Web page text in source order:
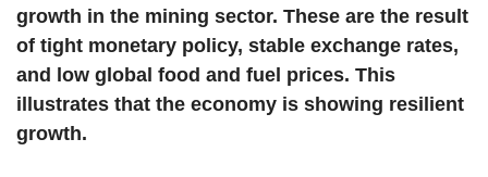
growth in the mining sector. These are the result
of tight monetary policy, stable exchange rates,
and low global food and fuel prices. This
illustrates that the economy is showing resilient
growth.